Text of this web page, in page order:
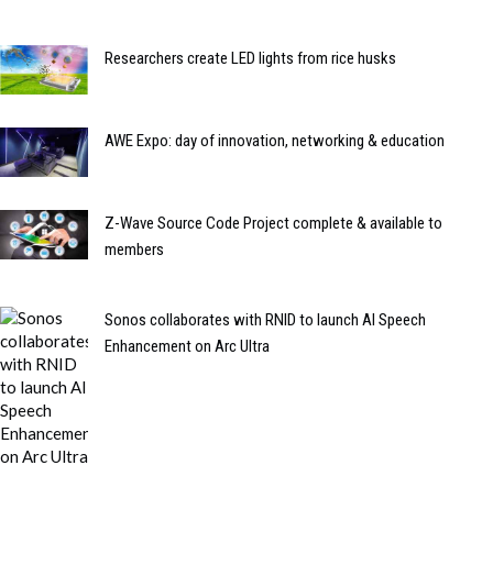
Researchers create LED lights from rice husks
AWE Expo: day of innovation, networking & education
Z-Wave Source Code Project complete & available to
members
Sonos collaborates with RNID to launch AI Speech
Enhancement on Arc Ultra